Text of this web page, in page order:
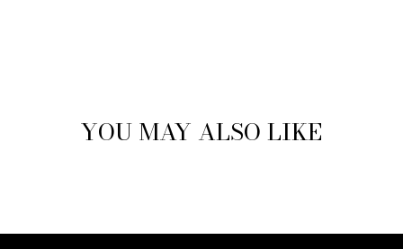
YOU MAY ALSO LIKE